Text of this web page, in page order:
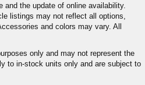
the update of online availability.
listings may not reflect all options,
and colors may vary. All
only and may not represent the
to in-stock units only and are subject to